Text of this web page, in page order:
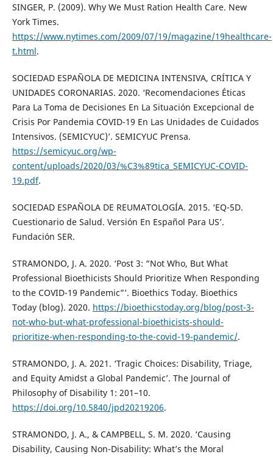
SINGER, P. (2009). Why We Must Ration Health Care. New
York Times.
https://www.nytimes.com/2009/07/19/magazine/19healthcare-
t.html.
SOCIEDAD ESPAÑOLA DE MEDICINA INTENSIVA, CRÍTICA Y
UNIDADES CORONARIAS. 2020. ‘Recomendaciones Éticas
Para La Toma de Decisiones En La Situación Excepcional de
Crisis Por Pandemia COVID-19 En Las Unidades de Cuidados
Intensivos. (SEMICYUC)’. SEMICYUC Prensa.
https://semicyuc.org/wp-
content/uploads/2020/03/%C3%89tica_SEMICYUC-COVID-
19.pdf.
SOCIEDAD ESPAÑOLA DE REUMATOLOGÍA. 2015. ‘EQ-5D.
Cuestionario de Salud. Versión En Español Para US’.
Fundación SER.
STRAMONDO, J. A. 2020. ‘Post 3: “Not Who, But What
Professional Bioethicists Should Prioritize When Responding
to the COVID-19 Pandemic”’. Bioethics Today. Bioethics
Today (blog). 2020. https://bioethicstoday.org/blog/post-3-
not-who-but-what-professional-bioethicists-should-
prioritize-when-responding-to-the-covid-19-pandemic/.
STRAMONDO, J. A. 2021. ‘Tragic Choices: Disability, Triage,
and Equity Amidst a Global Pandemic’. The Journal of
Philosophy of Disability 1: 201–10.
https://doi.org/10.5840/jpd20219206.
STRAMONDO, J. A., & CAMPBELL, S. M. 2020. ‘Causing
Disability, Causing Non-Disability: What’s the Moral